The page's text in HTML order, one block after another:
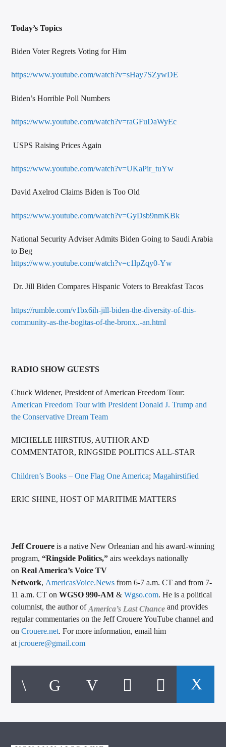
Today’s Topics
Biden Voter Regrets Voting for Him
https://www.youtube.com/watch?v=sHay7SZywDE
Biden’s Horrible Poll Numbers
https://www.youtube.com/watch?v=raGFuDaWyEc
USPS Raising Prices Again
https://www.youtube.com/watch?v=UKaPir_tuYw
David Axelrod Claims Biden is Too Old
https://www.youtube.com/watch?v=GyDsb9nmKBk
National Security Adviser Admits Biden Going to Saudi Arabia
to Beg
https://www.youtube.com/watch?v=c1lpZqy0-Yw
Dr. Jill Biden Compares Hispanic Voters to Breakfast Tacos
https://rumble.com/v1bx6ih-jill-biden-the-diversity-of-this-
community-as-the-bogitas-of-the-bronx..-an.html
RADIO SHOW GUESTS
Chuck Widener, President of American Freedom Tour:
American Freedom Tour with President Donald J. Trump and
the Conservative Dream Team
MICHELLE HIRSTIUS, AUTHOR AND
COMMENTATOR, RINGSIDE POLITICS ALL-STAR
Children’s Books – One Flag One America;Magahirstified
ERIC SHINE, HOST OF MARITIME MATTERS
Jeff Crouere is a native New Orleanian and his award-winning
program,“Ringside Politics,” airs weekdays nationally
onReal America’s Voice TV
Network, AmericasVoice.News from 6-7 a.m. CT and from 7-
11 a.m. CT onWGSO 990-AM &Wgso.com. He is a political
columnist, the author of America’s Last Chance and provides
regular commentaries on the Jeff Crouere YouTube channel and
onCrouere.net. For more information, email him
atjcrouere@gmail.com